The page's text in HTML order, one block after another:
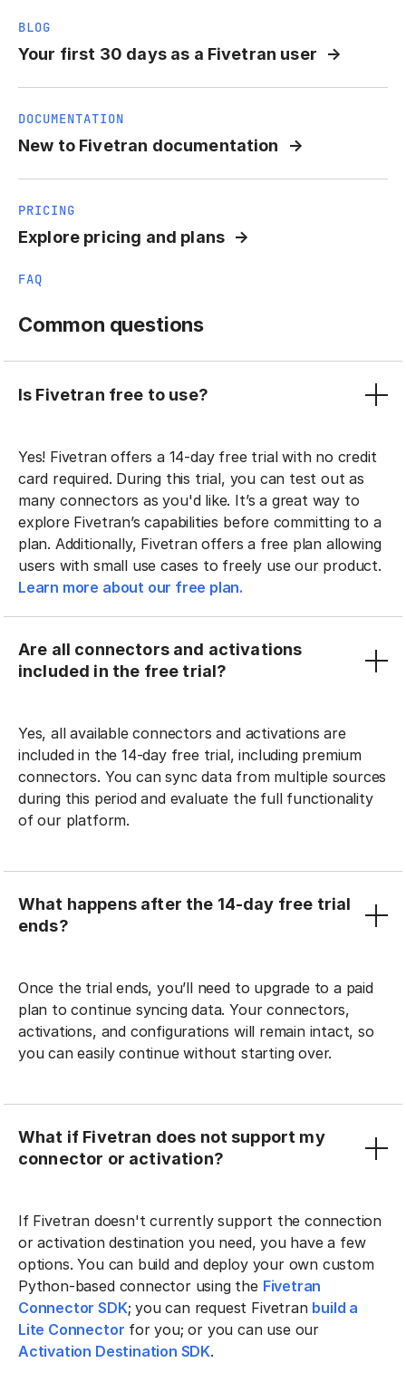
BLOG
Your first 30 days as a Fivetran user
DOCUMENTATION
New to Fivetran documentation
PRICING
Explore pricing and plans
FAQ
Common questions
Is Fivetran free to use?
Yes! Fivetran offers a 14-day free trial with no credit
card required. During this trial, you can test out as
many connectors as you'd like. It’s a great way to
explore Fivetran’s capabilities before committing to a
plan. Additionally, Fivetran offers a free plan allowing
users with small use cases to freely use our product.
Learn more about our free plan.
Are all connectors and activations
included in the free trial?
Yes, all available connectors and activations are
included in the 14-day free trial, including premium
connectors. You can sync data from multiple sources
during this period and evaluate the full functionality
of our platform.
What happens after the 14-day free trial
ends?
Once the trial ends, you’ll need to upgrade to a paid
plan to continue syncing data. Your connectors,
activations, and configurations will remain intact, so
you can easily continue without starting over.
What if Fivetran does not support my
connector or activation?
If Fivetran doesn't currently support the connection
or activation destination you need, you have a few
options. You can build and deploy your own custom
Python-based connector using the Fivetran
Connector SDK; you can request Fivetran build a
Lite Connector for you; or you can use our
Activation Destination SDK.